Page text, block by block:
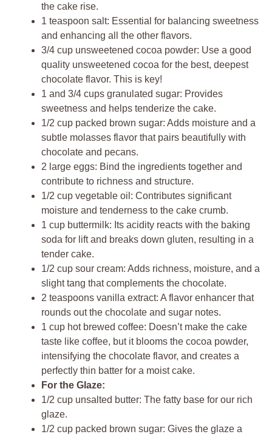
the cake rise.
1 teaspoon salt: Essential for balancing sweetness
and enhancing all the other flavors.
3/4 cup unsweetened cocoa powder: Use a good
quality unsweetened cocoa for the best, deepest
chocolate flavor. This is key!
1 and 3/4 cups granulated sugar: Provides
sweetness and helps tenderize the cake.
1/2 cup packed brown sugar: Adds moisture and a
subtle molasses flavor that pairs beautifully with
chocolate and pecans.
2 large eggs: Bind the ingredients together and
contribute to richness and structure.
1/2 cup vegetable oil: Contributes significant
moisture and tenderness to the cake crumb.
1 cup buttermilk: Its acidity reacts with the baking
soda for lift and breaks down gluten, resulting in a
tender cake.
1/2 cup sour cream: Adds richness, moisture, and a
slight tang that complements the chocolate.
2 teaspoons vanilla extract: A flavor enhancer that
rounds out the chocolate and sugar notes.
1 cup hot brewed coffee: Doesn’t make the cake
taste like coffee, but it blooms the cocoa powder,
intensifying the chocolate flavor, and creates a
perfectly thin batter for a moist cake.
For the Glaze:
1/2 cup unsalted butter: The fatty base for our rich
glaze.
1/2 cup packed brown sugar: Gives the glaze a